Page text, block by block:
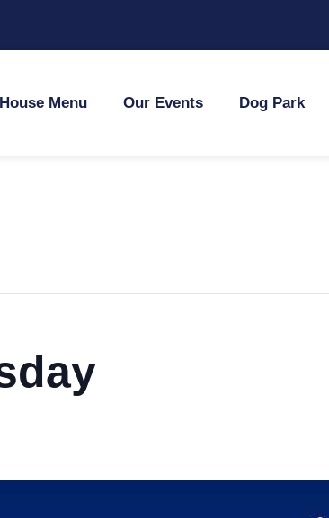
Menu Our Events Dog Park